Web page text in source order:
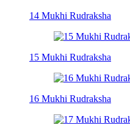
14 Mukhi Rudraksha
15 Mukhi Rudraksha
16 Mukhi Rudraksha